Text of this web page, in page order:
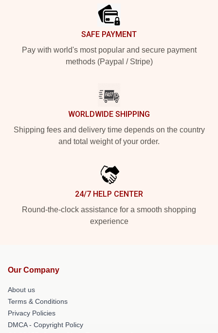
SAFE PAYMENT
Pay with world's most popular and secure payment
methods (Paypal / Stripe)
WORLDWIDE SHIPPING
Shipping fees and delivery time depends on the country
and total weight of your order.
24/7 HELP CENTER
Round-the-clock assistance for a smooth shopping
experience
Our Company
About us
Terms & Conditions
Privacy Policies
DMCA - Copyright Policy